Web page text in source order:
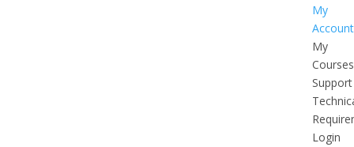
My
Account
My
Courses
Support
Login